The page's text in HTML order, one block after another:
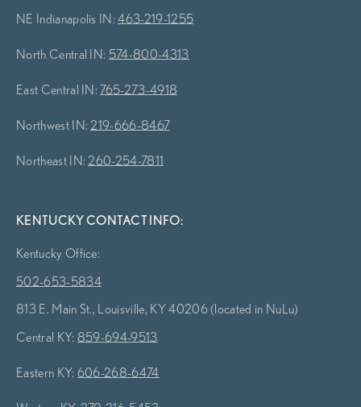
NE Indianapolis IN:463-219-1255
North Central IN: 574-800-4313
East Central IN:765-273-4918
Northwest IN: 219-666-8467
Northeast IN: 260-254-7811
KENTUCKY CONTACT INFO:
Kentucky Office:
502-653-5834
813 E. Main St., Louisville, KY 40206 (located in NuLu)
Central KY: 859-694-9513
Eastern KY: 606-268-6474